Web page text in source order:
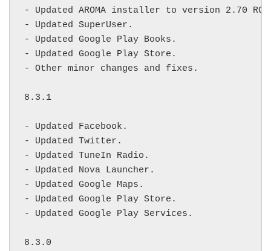
- Updated AROMA installer to version 2.70
- Updated SuperUser.
- Updated Google Play Books.
- Updated Google Play Store.
- Other minor changes and fixes.
8.3.1
- Updated Facebook.
- Updated Twitter.
- Updated TuneIn Radio.
- Updated Nova Launcher.
- Updated Google Maps.
- Updated Google Play Store.
- Updated Google Play Services.
8.3.0